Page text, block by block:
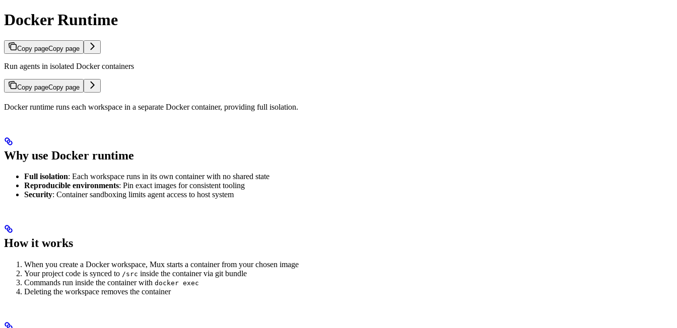
Docker Runtime
Copy pageCopy page
Run agents in isolated Docker containers
Copy pageCopy page
Docker runtime runs each workspace in a separate Docker container, providing full isolation.
Why use Docker runtime
Full isolation: Each workspace runs in its own container with no shared state
Reproducible environments: Pin exact images for consistent tooling
Security: Container sandboxing limits agent access to host system
How it works
When you create a Docker workspace, Mux starts a container from your chosen image
Your project code is synced to /src inside the container via git bundle
Commands run inside the container with docker exec
Deleting the workspace removes the container